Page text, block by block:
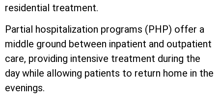
residential treatment.
Partial hospitalization programs (PHP) offer a
middle ground between inpatient and outpatient
care, providing intensive treatment during the
day while allowing patients to return home in the
evenings.